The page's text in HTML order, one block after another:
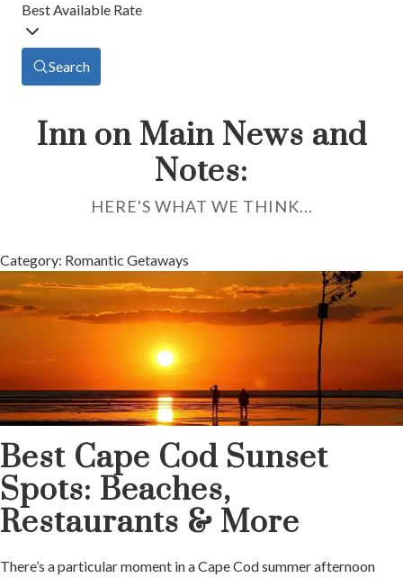
Best Available Rate
Search
Inn on Main News and
Notes:
HERE'S WHAT WE THINK...
Category: Romantic Getaways
Best Cape Cod Sunset
Spots: Beaches,
Restaurants & More
There’s a particular moment in a Cape Cod summer afternoon